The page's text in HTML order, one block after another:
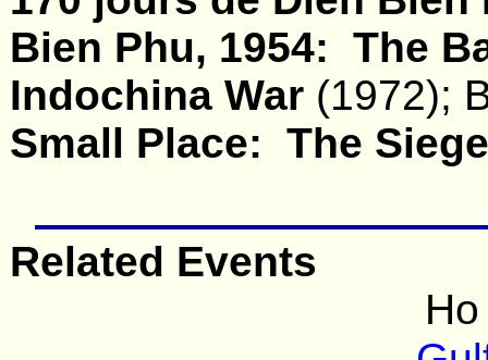
Bien Phu, 1954: The
Indochina War (1972);
Small Place: The
Related Events